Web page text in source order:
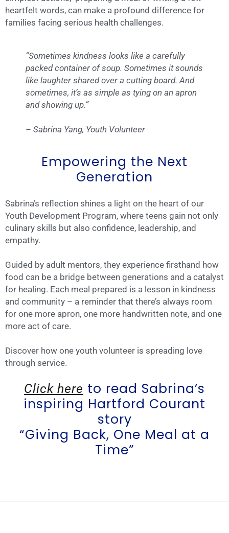
heartfelt words, can make a profound difference for
families facing serious health challenges.
“Sometimes kindness looks like a carefully
packed container of soup. Sometimes it sounds
like laughter shared over a cutting board. And
sometimes, it’s as simple as tying on an apron
and showing up.”
– Sabrina Yang, Youth Volunteer
Empowering the Next
Generation
Sabrina’s reflection shines a light on the heart of our
Youth Development Program, where teens gain not only
culinary skills but also confidence, leadership, and
empathy.
Guided by adult mentors, they experience firsthand how
food can be a bridge between generations and a catalyst
for healing. Each meal prepared is a lesson in kindness
and community – a reminder that there’s always room
for one more apron, one more handwritten note, and one
more act of care.
Discover how one youth volunteer is spreading love
through service.
Click here to read Sabrina’s
inspiring Hartford Courant
story
“Giving Back, One Meal at a
Time”